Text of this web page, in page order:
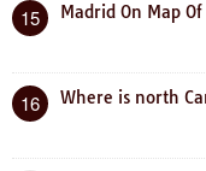
15 Madrid On Map Of
16 Where is north